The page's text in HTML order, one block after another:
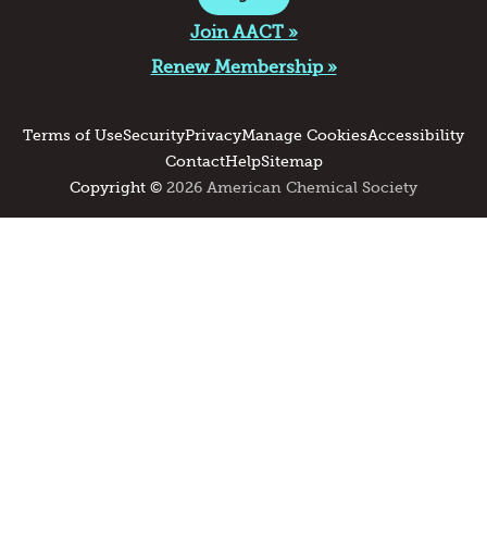
Join AACT »
Renew Membership »
Terms of UseSecurityPrivacyManage CookiesAccessibility
ContactHelpSitemap
Copyright © 2026 American Chemical Society